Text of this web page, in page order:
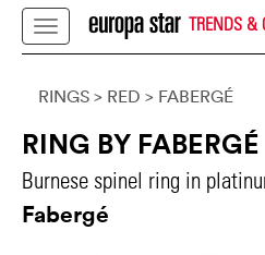
TRENDS &
RINGS > RED > FABERGÉ
RING BY FABERGÉ
Burnese spinel ring in
Fabergé